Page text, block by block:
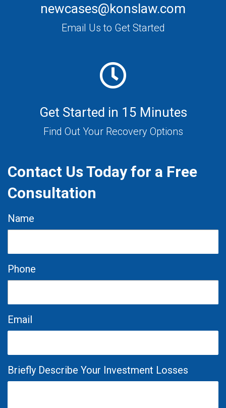
newcases@konslaw.com
Email Us to Get Started
Get Started in 15 Minutes
Find Out Your Recovery Options
Contact Us Today for a Free
Consultation
Name
Phone
Email
Briefly Describe Your Investment Losses